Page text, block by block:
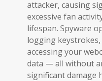
attacker, causing
excessive fan
lifespan. Spyware
logging
accessing your
data — all without
significant damage